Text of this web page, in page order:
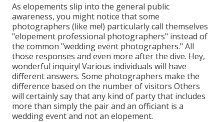
As elopements slip into the general public
awareness, you might notice that some
photographers (like me!) particularly call themselves
"elopement professional photographers" instead of
the common "wedding event photographers." All
those responses and even more after the dive. Hey,
wonderful inquiry! Various individuals will have
different answers. Some photographers make the
difference based on the number of visitors Others
will certainly say that any kind of party that includes
more than simply the pair and an officiant is a
wedding event and not an elopement.